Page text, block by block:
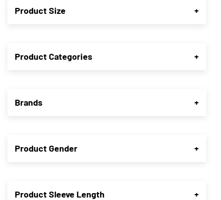
Product Size +
Product Categories +
Brands +
Product Gender +
Product Sleeve Length +